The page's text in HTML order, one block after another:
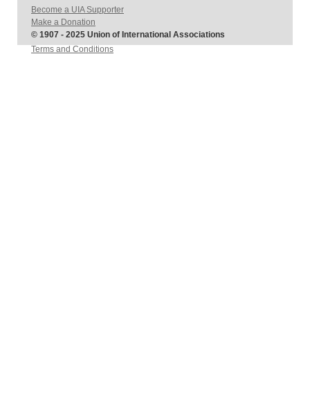
Become a UIA Supporter
Make a Donation
© 1907 - 2025 Union of International Associations
Terms and Conditions